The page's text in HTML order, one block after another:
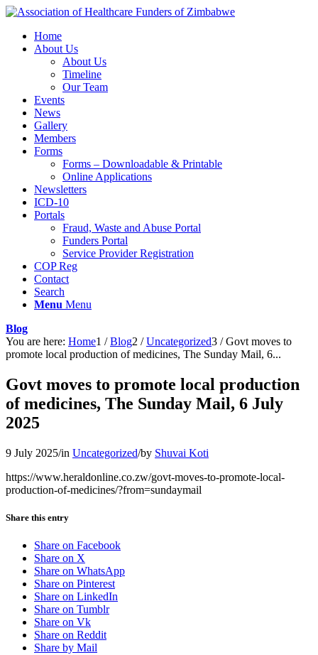
Home
About Us
About Us
Timeline
Our Team
Events
News
Gallery
Members
Forms
Forms – Downloadable & Printable
Online Applications
Newsletters
ICD-10
Portals
Fraud, Waste and Abuse Portal
Funders Portal
Service Provider Registration
COP Reg
Contact
Search
Menu Menu
Blog
You are here: Home1 / Blog2 / Uncategorized3 / Govt moves to
promote local production of medicines, The Sunday Mail, 6...
Govt moves to promote local production
of medicines, The Sunday Mail, 6 July
2025
9 July 2025/in Uncategorized/by Shuvai Koti
https://www.heraldonline.co.zw/govt-moves-to-promote-local-
production-of-medicines/?from=sundaymail
Share this entry
Share on Facebook
Share on X
Share on WhatsApp
Share on Pinterest
Share on LinkedIn
Share on Tumblr
Share on Vk
Share on Reddit
Share by Mail